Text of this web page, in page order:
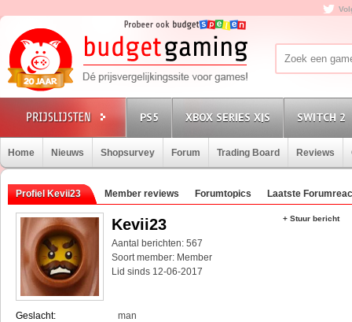
PS5 XBOX SERIES X|S SWITCH 2
Home Nieuws Shopsurvey Forum Trading Board Reviews
Profiel Kevii23 Member reviews Forumtopics Laatste
Kevii23
Aantal berichten: 567
Soort member: Member
Lid sinds 12-06-2017
Geslacht:
man
+ Stuur bericht